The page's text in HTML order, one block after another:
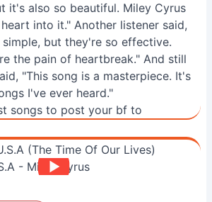
it's also so beautiful. Miley Cyrus
into it." Another listener said,
but they're so effective.
the pain of heartbreak." And still
"This song is a masterpiece. It's
I've ever heard."
songs to post your bf to
(The Time Of Our Lives)